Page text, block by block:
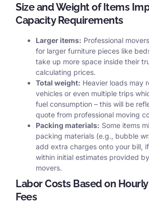
Size and Weight of Items
Capacity Requirements
Larger items: Professional
for larger furniture pieces like
take up more space inside their
calculating prices.
Total weight: Heavier loads may
vehicles or even multiple trips
fuel consumption – this will be
quote from professional moving
Packing materials: Some items
packing materials (e.g., bubble
add extra charges onto your bill,
within initial estimates provided
movers.
Labor Costs Based on
Fees